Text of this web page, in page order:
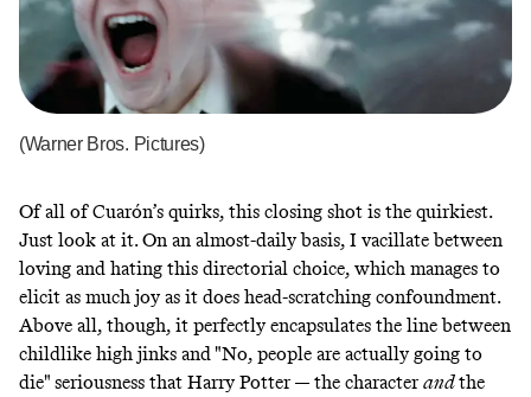
(Warner Bros. Pictures)
Of all of Cuarón’s quirks, this closing shot is the quirkiest.
Just look at it. On an almost-daily basis, I vacillate between
loving and hating this directorial choice, which manages to
elicit as much joy as it does head-scratching confoundment.
Above all, though, it perfectly encapsulates the line between
childlike high jinks and "No, people are actually going to
die" seriousness that Harry Potter — the characterandthe